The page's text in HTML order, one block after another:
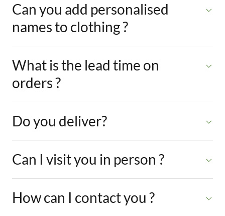
Can you add personalised
names to clothing ?
What is the lead time on
orders ?
Do you deliver?
Can I visit you in person ?
How can I contact you ?